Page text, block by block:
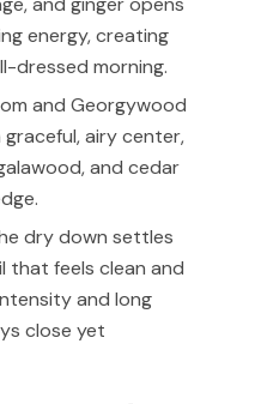
energy, creating
dressed morning.
and Georgywood
airy center,
and cedar
dry down settles
feels clean and
and long
close yet